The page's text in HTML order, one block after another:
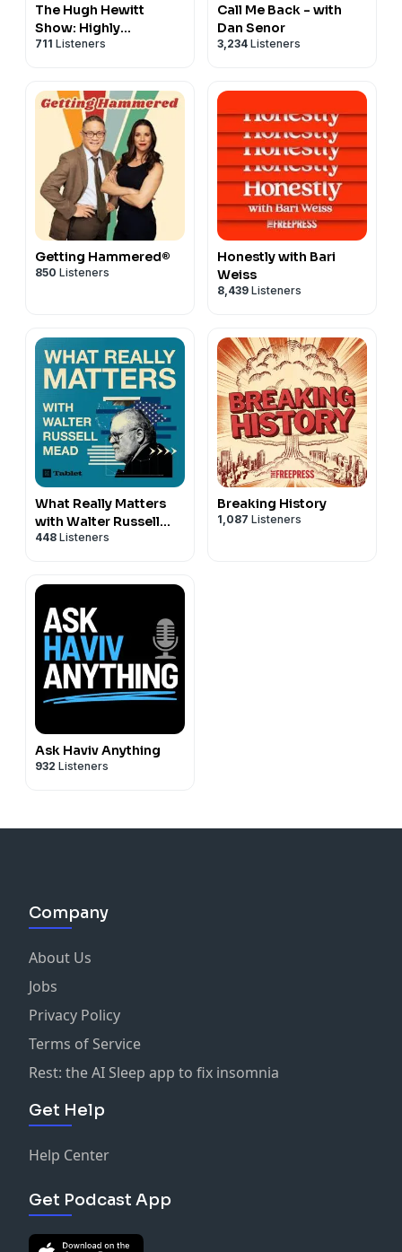
The Hugh Hewitt
Show: Highly
Concentrated
711 Listeners
Call Me Back - with
Dan Senor
3,234 Listeners
Getting Hammered®
850 Listeners
Honestly with Bari
Weiss
8,439 Listeners
What Really Matters
with Walter Russell
Mead
448 Listeners
Breaking History
1,087 Listeners
Ask Haviv Anything
932 Listeners
Company
About Us
Jobs
Privacy Policy
Terms of Service
Rest: the AI Sleep app to fix insomnia
Get Help
Help Center
Get Podcast App